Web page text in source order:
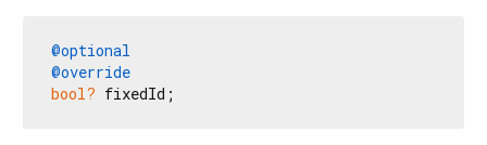
@optional
@override
bool? fixedId;